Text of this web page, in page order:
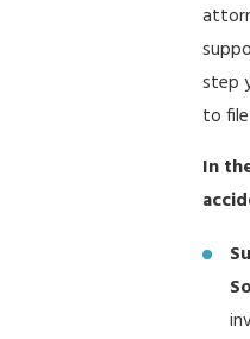
step
to
In